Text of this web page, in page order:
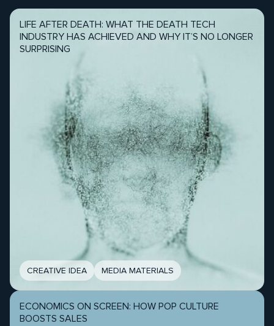
LIFE AFTER DEATH: WHAT THE DEATH TECH
INDUSTRY HAS ACHIEVED AND WHY IT’S NO LONGER
SURPRISING
CREATIVE IDEA MEDIA MATERIALS
ECONOMICS ON SCREEN: HOW POP CULTURE
BOOSTS SALES